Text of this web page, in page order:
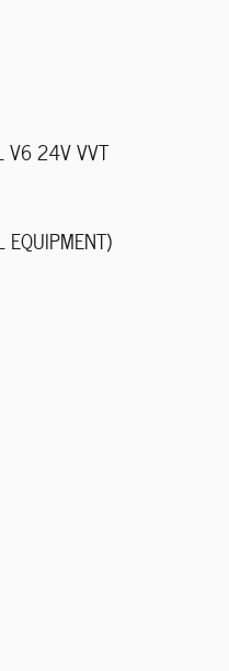
V6 24V VVT
EQUIPMENT)